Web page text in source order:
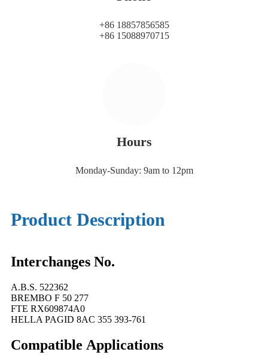
+86 18857856585
+86 15088970715
Hours
Monday-Sunday: 9am to 12pm
Product Description
Interchanges No.
A.B.S. 522362
BREMBO F 50 277
FTE RX609874A0
HELLA PAGID 8AC 355 393-761
Compatible Applications